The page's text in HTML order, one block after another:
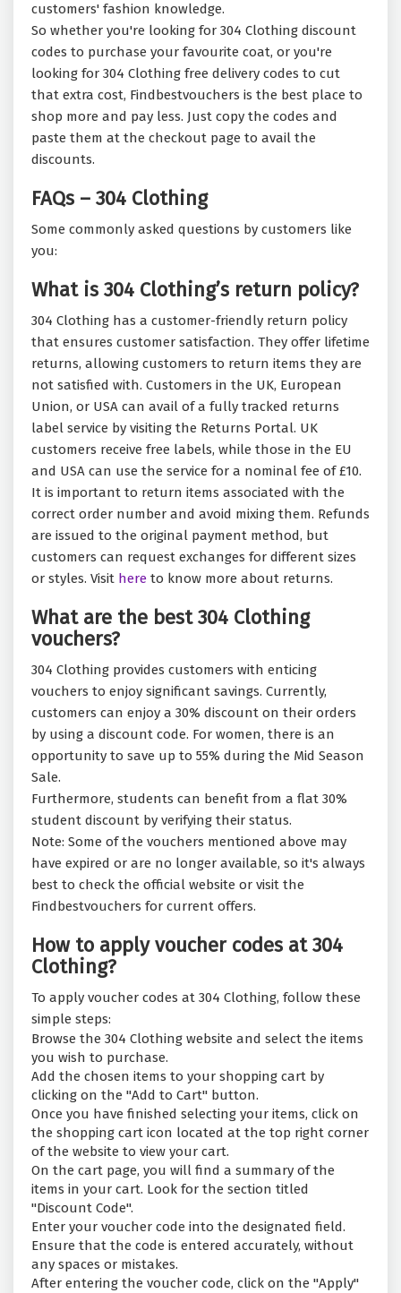
customers' fashion knowledge.
So whether you're looking for 304 Clothing discount
codes to purchase your favourite coat, or you're
looking for 304 Clothing free delivery codes to cut
that extra cost, Findbestvouchers is the best place to
shop more and pay less. Just copy the codes and
paste them at the checkout page to avail the
discounts.
FAQs – 304 Clothing
Some commonly asked questions by customers like
you:
What is 304 Clothing’s return policy?
304 Clothing has a customer-friendly return policy
that ensures customer satisfaction. They offer lifetime
returns, allowing customers to return items they are
not satisfied with. Customers in the UK, European
Union, or USA can avail of a fully tracked returns
label service by visiting the Returns Portal. UK
customers receive free labels, while those in the EU
and USA can use the service for a nominal fee of £10.
It is important to return items associated with the
correct order number and avoid mixing them. Refunds
are issued to the original payment method, but
customers can request exchanges for different sizes
or styles. Visit here to know more about returns.
What are the best 304 Clothing
vouchers?
304 Clothing provides customers with enticing
vouchers to enjoy significant savings. Currently,
customers can enjoy a 30% discount on their orders
by using a discount code. For women, there is an
opportunity to save up to 55% during the Mid Season
Sale.
Furthermore, students can benefit from a flat 30%
student discount by verifying their status.
Note: Some of the vouchers mentioned above may
have expired or are no longer available, so it's always
best to check the official website or visit the
Findbestvouchers for current offers.
How to apply voucher codes at 304
Clothing?
To apply voucher codes at 304 Clothing, follow these
simple steps:
Browse the 304 Clothing website and select the items
you wish to purchase.
Add the chosen items to your shopping cart by
clicking on the "Add to Cart" button.
Once you have finished selecting your items, click on
the shopping cart icon located at the top right corner
of the website to view your cart.
On the cart page, you will find a summary of the
items in your cart. Look for the section titled
"Discount Code".
Enter your voucher code into the designated field.
Ensure that the code is entered accurately, without
any spaces or mistakes.
After entering the voucher code, click on the "Apply"